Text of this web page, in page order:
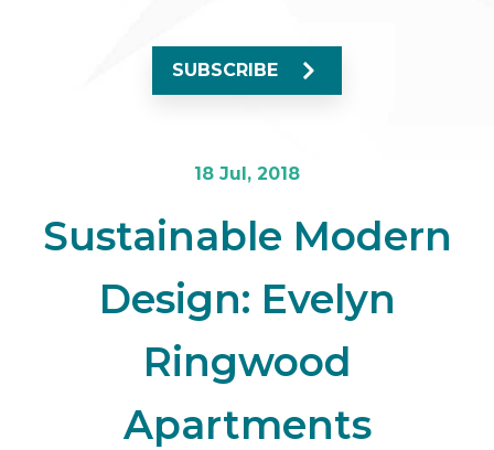
SUBSCRIBE
18 Jul, 2018
Sustainable Modern
Design: Evelyn
Ringwood
Apartments